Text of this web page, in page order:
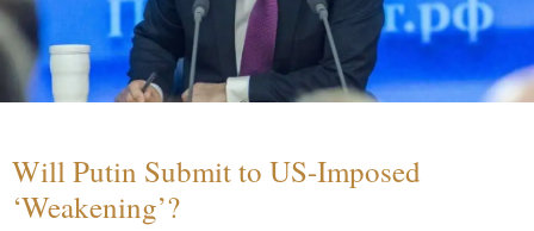
Will Putin Submit to US-Imposed
‘Weakening’?